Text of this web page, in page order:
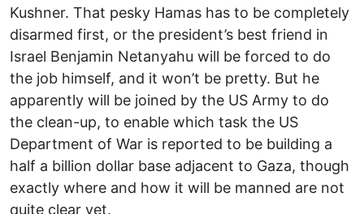
Kushner. That pesky Hamas has to be completely
disarmed first, or the president’s best friend in
Israel Benjamin Netanyahu will be forced to do
the job himself, and it won’t be pretty. But he
apparently will be joined by the US Army to do
the clean-up, to enable which task the US
Department of War is reported to be building a
half a billion dollar base adjacent to Gaza, though
exactly where and how it will be manned are not
quite clear yet.